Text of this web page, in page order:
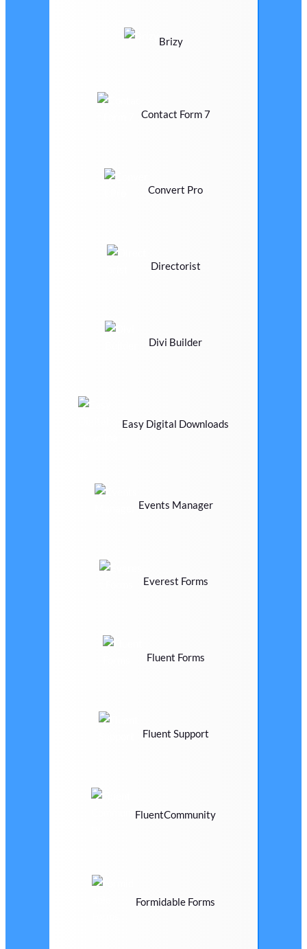
Brizy
Contact Form 7
Convert Pro
Directorist
Divi Builder
Easy Digital Downloads
Events Manager
Everest Forms
Fluent Forms
Fluent Support
FluentCommunity
Formidable Forms